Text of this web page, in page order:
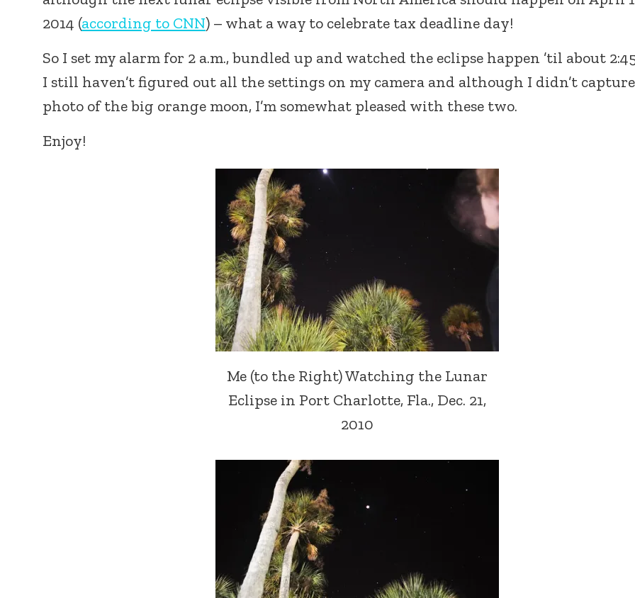
2014 (according to CNN) – what a way to celebrate tax deadline day!
So I set my alarm for 2 a.m., bundled up and watched the eclipse happen ’til about
I still haven’t figured out all the settings on my camera and although I didn’t
photo of the big orange moon, I’m somewhat pleased with these two.
Enjoy!
Me (to the Right) Watching the Lunar
Eclipse in Port Charlotte, Fla., Dec. 21,
2010